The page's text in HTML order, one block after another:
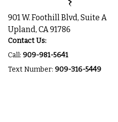
901 W. Foothill Blvd, Suite A
Upland, CA 91786
Contact Us:
Call: 909-981-5641
Text Number: 909-316-5449